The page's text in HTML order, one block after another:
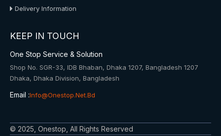
Delivery Information
KEEP IN TOUCH
One Stop Service & Solution
Shop No. SGR-33, IDB Bhaban, Dhaka 1207, Bangladesh 1207
Dhaka, Dhaka Division, Bangladesh
Email :Info@onestop.net.bd
© 2025, Onestop, All Rights Reserved